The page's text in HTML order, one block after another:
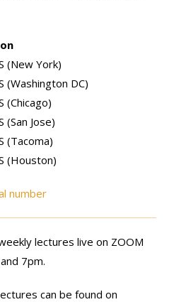
(New York)
(Washington DC)
(Chicago)
Jose)
(Tacoma)
(Houston)
number
lectures live on ZOOM
7pm.
can be found on